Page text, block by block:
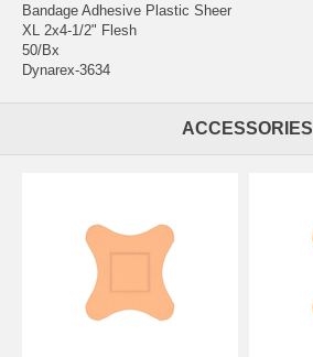
Bandage Adhesive Plastic Sheer
XL 2x4-1/2" Flesh
50/Bx
Dynarex-3634
ACCESSORIES